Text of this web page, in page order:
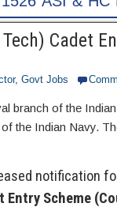
Cadet
, Govt Jobs
branch of the
the Indian Navy.
notification
Entry Scheme